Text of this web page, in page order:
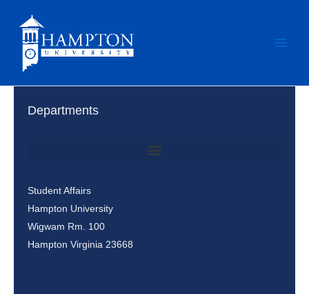
content
Departments
Student Affairs
Hampton University
Wigwam Rm. 100
Hampton Virginia 23668